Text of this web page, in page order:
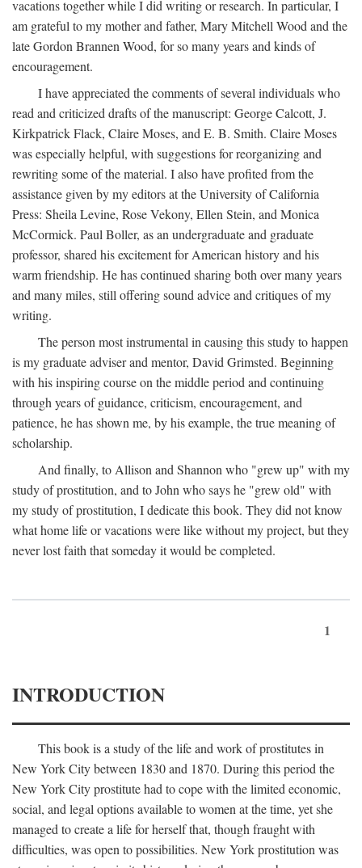
vacations together while I did writing or research. In particular, I
am grateful to my mother and father, Mary Mitchell Wood and the
late Gordon Brannen Wood, for so many years and kinds of
encouragement.
I have appreciated the comments of several individuals who
read and criticized drafts of the manuscript: George Calcott, J.
Kirkpatrick Flack, Claire Moses, and E. B. Smith. Claire Moses
was especially helpful, with suggestions for reorganizing and
rewriting some of the material. I also have profited from the
assistance given by my editors at the University of California
Press: Sheila Levine, Rose Vekony, Ellen Stein, and Monica
McCormick. Paul Boller, as an undergraduate and graduate
professor, shared his excitement for American history and his
warm friendship. He has continued sharing both over many years
and many miles, still offering sound advice and critiques of my
writing.
The person most instrumental in causing this study to happen
is my graduate adviser and mentor, David Grimsted. Beginning
with his inspiring course on the middle period and continuing
through years of guidance, criticism, encouragement, and
patience, he has shown me, by his example, the true meaning of
scholarship.
And finally, to Allison and Shannon who "grew up" with my
study of prostitution, and to John who says he "grew old" with
my study of prostitution, I dedicate this book. They did not know
what home life or vacations were like without my project, but they
never lost faith that someday it would be completed.
1
INTRODUCTION
This book is a study of the life and work of prostitutes in
New York City between 1830 and 1870. During this period the
New York City prostitute had to cope with the limited economic,
social, and legal options available to women at the time, yet she
managed to create a life for herself that, though fraught with
difficulties, was open to possibilities. New York prostitution was